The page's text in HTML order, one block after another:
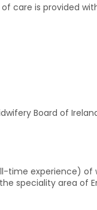
care is provided
Board of
time experience) of
speciality area of